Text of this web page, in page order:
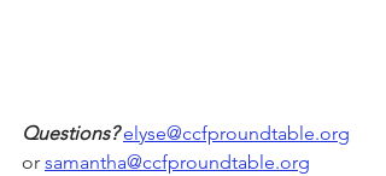
Questions? elyse@ccfproundtable.org
or samantha@ccfproundtable.org